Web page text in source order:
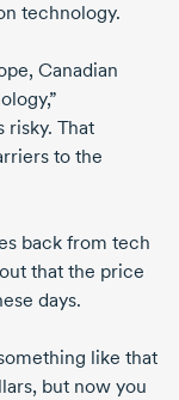
technology.
Canadian
risky. That
to the
back from tech
that the price
days.
like that
but now you